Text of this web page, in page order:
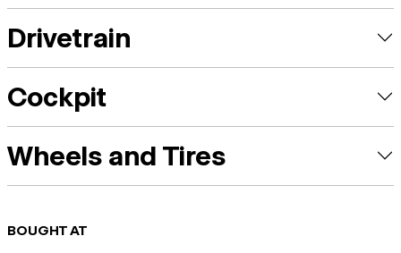
Drivetrain
Cockpit
Wheels and Tires
BOUGHT AT